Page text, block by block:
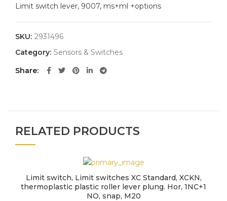
Limit switch lever, 9007, ms+ml +options
SKU: 2931496
Category: Sensors & Switches
Share
RELATED PRODUCTS
Limit switch, Limit switches XC Standard, XCKN,
thermoplastic plastic roller lever plung. Hor, 1NC+1
NO, snap, M20